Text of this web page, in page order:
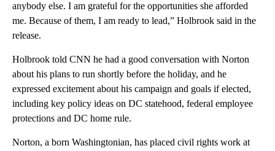
anybody else. I am grateful for the opportunities she afforded
me. Because of them, I am ready to lead,” Holbrook said in the
release.
Holbrook told CNN he had a good conversation with Norton
about his plans to run shortly before the holiday, and he
expressed excitement about his campaign and goals if elected,
including key policy ideas on DC statehood, federal employee
protections and DC home rule.
Norton, a born Washingtonian, has placed civil rights work at